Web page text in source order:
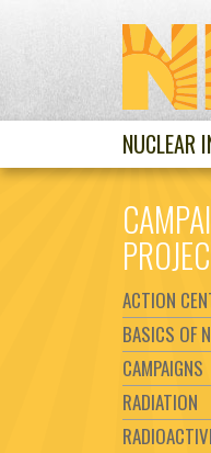
NUCLEAR
ACTION
BASICS OF
CAMPAIGNS
RADIATION